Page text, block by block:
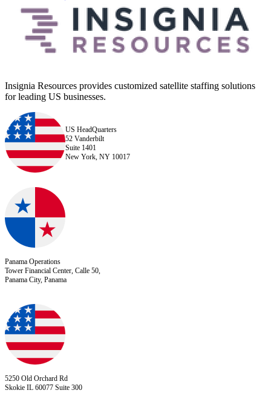
Insignia Resources provides customized satellite staffing solutions
for leading US businesses.
US HeadQuarters
52 Vanderbilt
Suite 1401
New York, NY 10017
Panama Operations
Tower Financial Center, Calle 50,
Panama City, Panama
5250 Old Orchard Rd
Skokie IL 60077 Suite 300